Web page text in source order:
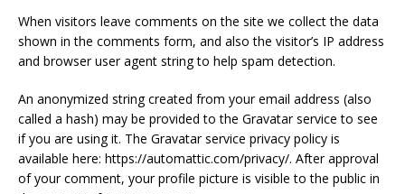
When visitors leave comments on the site we collect the data
shown in the comments form, and also the visitor’s IP address
and browser user agent string to help spam detection.
An anonymized string created from your email address (also
called a hash) may be provided to the Gravatar service to see
if you are using it. The Gravatar service privacy policy is
available here: https://automattic.com/privacy/. After approval
of your comment, your profile picture is visible to the public in